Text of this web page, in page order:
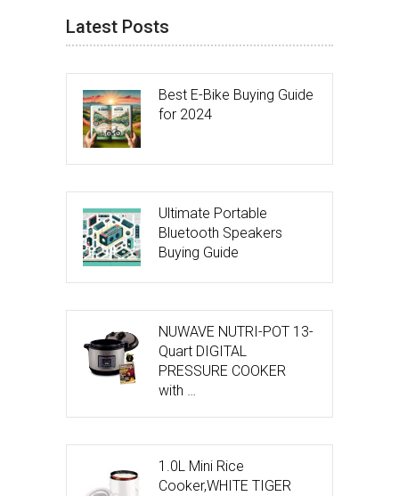
Latest Posts
Best E-Bike Buying Guide
for 2024
Ultimate Portable
Bluetooth Speakers
Buying Guide
NUWAVE NUTRI-POT 13-
Quart DIGITAL
PRESSURE COOKER
with …
1.0L Mini Rice
Cooker,WHITE TIGER